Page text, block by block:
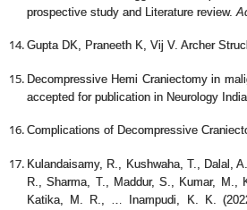
prospective study and Literature review.
Gupta DK, Praneeth K, Vij V. Archer
Decompressive Hemi Craniectomy in
accepted for publication in Neurology India
Complications of Decompressive
Kulandaisamy, R., Kushwaha, T., Dalal,
R., Sharma, T., Maddur, S., Kumar,
Katika, M. R., … Inampudi, K. K.